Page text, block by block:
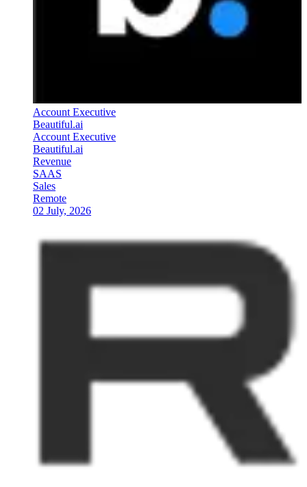
Account Executive
Beautiful.ai
Account Executive
Beautiful.ai
Revenue
SAAS
Sales
Remote
02 July, 2026